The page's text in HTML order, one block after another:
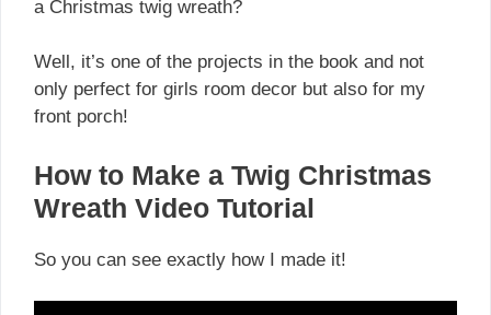
a Christmas twig wreath?
Well, it’s one of the projects in the book and not
only perfect for girls room decor but also for my
front porch!
How to Make a Twig Christmas
Wreath Video Tutorial
So you can see exactly how I made it!